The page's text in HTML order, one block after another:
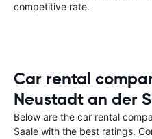
competitive rate.
Car rental
Neustadt an der
Below are the car rental
Saale with the best ratings.